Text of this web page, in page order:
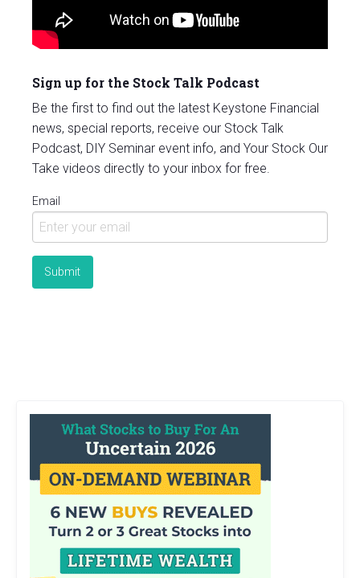
Sign up for the Stock Talk Podcast
Be the first to find out the latest Keystone Financial
news, special reports, receive our Stock Talk
Podcast, DIY Seminar event info, and Your Stock Our
Take videos directly to your inbox for free.
Email